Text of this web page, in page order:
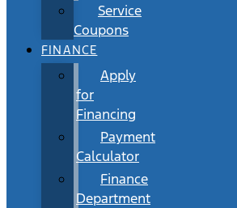
Service
Coupons
FINANCE
Apply
for
Financing
Payment
Calculator
Finance
Department